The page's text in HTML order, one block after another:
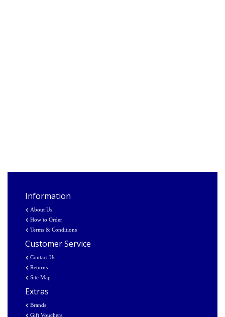
Information
About Us
How to Order
Terms & Conditions
Customer Service
Contact Us
Returns
Site Map
Extras
Brands
Gift Vouchers